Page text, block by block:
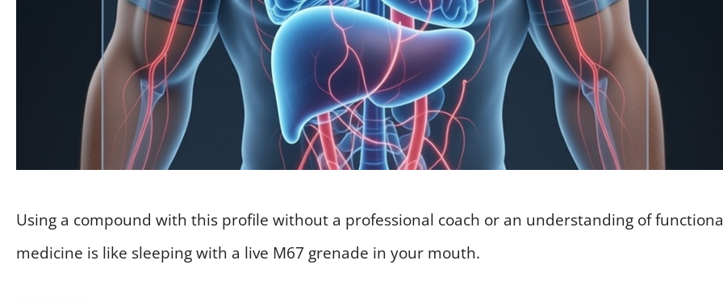
Using a compound with this profile without a professional coach or an understanding of
medicine is like sleeping with a live M67 grenade in your mouth.